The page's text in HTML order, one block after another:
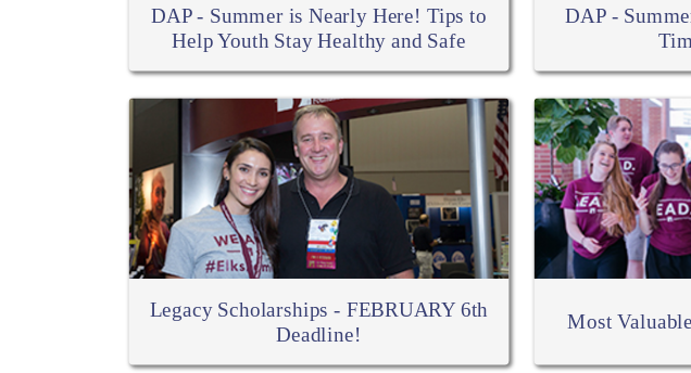
DAP - Summer is Nearly Here! Tips to
Help Youth Stay Healthy and Safe
DAP -
Legacy Scholarships - FEBRUARY 6th
Deadline!
Most